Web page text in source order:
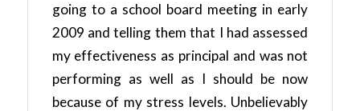
going to a school board meeting in early
2009 and telling them that I had assessed
my effectiveness as principal and was not
performing as well as I should be now
because of my stress levels. Unbelievably